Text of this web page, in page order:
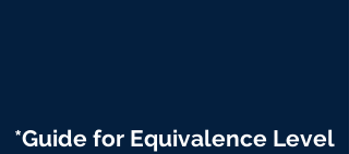
*Guide for Equivalence Level